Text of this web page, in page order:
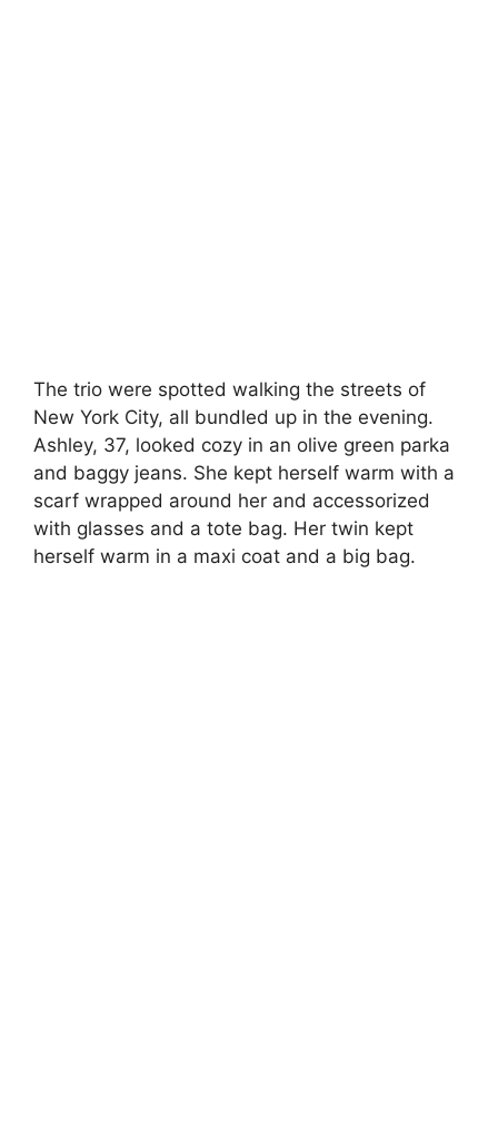
The trio were spotted walking the streets of
New York City, all bundled up in the evening.
Ashley, 37, looked cozy in an olive green parka
and baggy jeans. She kept herself warm with a
scarf wrapped around her and accessorized
with glasses and a tote bag. Her twin kept
herself warm in a maxi coat and a big bag.